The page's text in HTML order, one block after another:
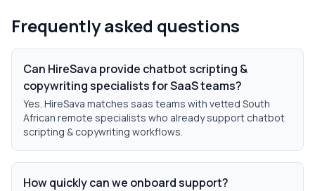
Frequently asked questions
Can HireSava provide chatbot scripting &
copywriting specialists for SaaS teams?
Yes. HireSava matches saas teams with vetted South
African remote specialists who already support chatbot
scripting & copywriting workflows.
How quickly can we onboard support?